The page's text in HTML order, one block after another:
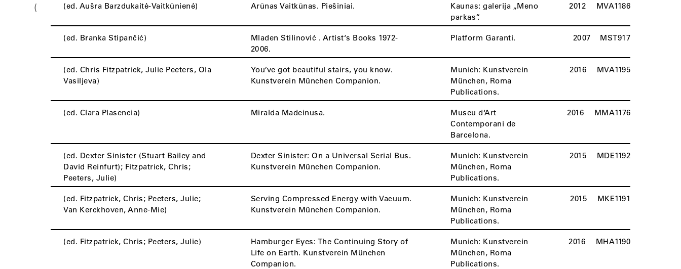
( (ed. Aušra Barzdukaitė-Vaitkūnienė) Arūnas Vaitkūnas. Piešiniai.
Kaunas: galerija „Meno
parkas“.
2012 MVA1186
(ed. Branka Stipančić)
Mladen Stilinović . Artist‘s Books 1972-
2006.
Platform Garanti. 2007 MST917
(ed. Chris Fitzpatrick, Julie Peeters, Ola
Vasiljeva)
You’ve got beautiful stairs, you know.
Kunstverein München Companion.
Munich: Kunstverein
München, Roma
Publications.
2016 MVA1195
(ed. Clara Plasencia) Miralda Madeinusa.
Museu d‘Art
Contemporani de
Barcelona.
2016 MMA1176
(ed. Dexter Sinister (Stuart Bailey and
David Reinfurt); Fitzpatrick, Chris;
Peeters, Julie)
Dexter Sinister: On a Universal Serial Bus.
Kunstverein München Companion.
Munich: Kunstverein
München, Roma
Publications.
2015 MDE1192
(ed. Fitzpatrick, Chris; Peeters, Julie;
Van Kerckhoven, Anne-Mie)
Serving Compressed Energy with Vacuum.
Kunstverein München Companion.
Munich: Kunstverein
München, Roma
Publications.
2015 MKE1191
(ed. Fitzpatrick, Chris; Peeters, Julie)
Hamburger Eyes: The Continuing Story of
Life on Earth. Kunstverein München
Companion.
Munich: Kunstverein
München, Roma
Publications.
2016 MHA1190